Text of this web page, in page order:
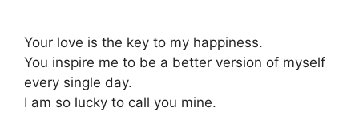
Your love is the key to my happiness.
You inspire me to be a better version of myself
every single day.
I am so lucky to call you mine.